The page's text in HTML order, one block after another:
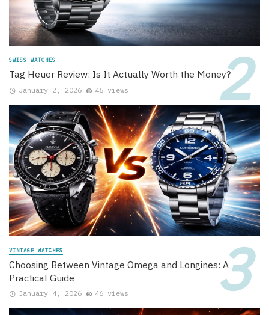
SWISS WATCHES
Tag Heuer Review: Is It Actually Worth the Money?
January 2, 2026 46 views
VINTAGE WATCHES
Choosing Between Vintage Omega and Longines: A
Practical Guide
January 4, 2026 46 views